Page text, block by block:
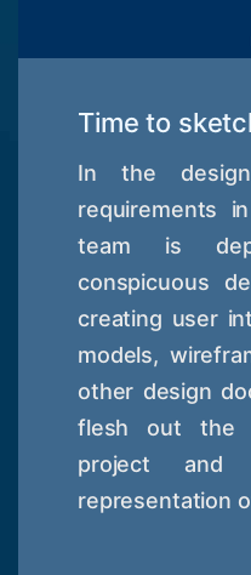
Time to
In the
requirements
team is
conspicuous
creating user
models,
other design
flesh out the
project and
representation